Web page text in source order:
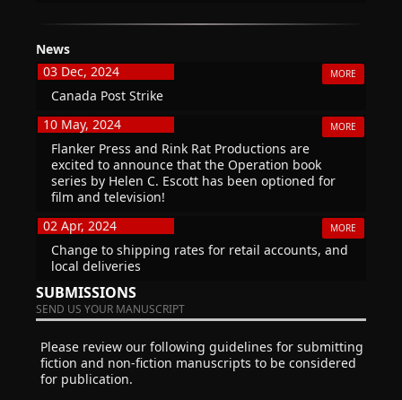
News
03 Dec, 2024
MORE
Canada Post Strike
10 May, 2024
MORE
Flanker Press and Rink Rat Productions are
excited to announce that the Operation book
series by Helen C. Escott has been optioned for
film and television!
02 Apr, 2024
MORE
Change to shipping rates for retail accounts, and
local deliveries
SUBMISSIONS
SEND US YOUR MANUSCRIPT
Please review our following guidelines for submitting
fiction and non-fiction manuscripts to be considered
for publication.